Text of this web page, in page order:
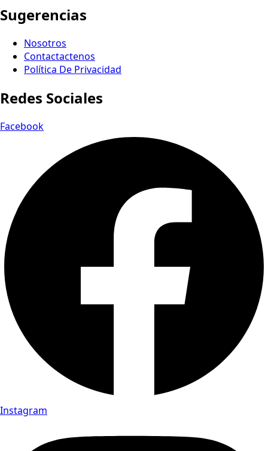
Sugerencias
Nosotros
Contactactenos
Política De Privacidad
Redes Sociales
Facebook
Instagram